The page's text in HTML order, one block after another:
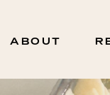
ABOUT